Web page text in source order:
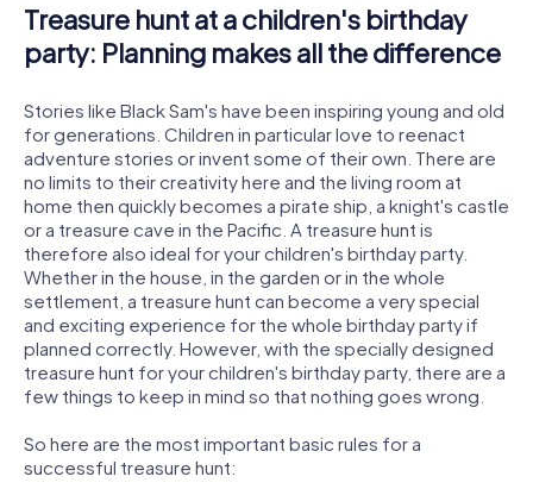
Treasure hunt at a children's birthday
party: Planning makes all the difference
Stories like Black Sam's have been inspiring young and old
for generations. Children in particular love to reenact
adventure stories or invent some of their own. There are
no limits to their creativity here and the living room at
home then quickly becomes a pirate ship, a knight's castle
or a treasure cave in the Pacific. A treasure hunt is
therefore also ideal for your children's birthday party.
Whether in the house, in the garden or in the whole
settlement, a treasure hunt can become a very special
and exciting experience for the whole birthday party if
planned correctly. However, with the specially designed
treasure hunt for your children's birthday party, there are a
few things to keep in mind so that nothing goes wrong.
So here are the most important basic rules for a
successful treasure hunt: